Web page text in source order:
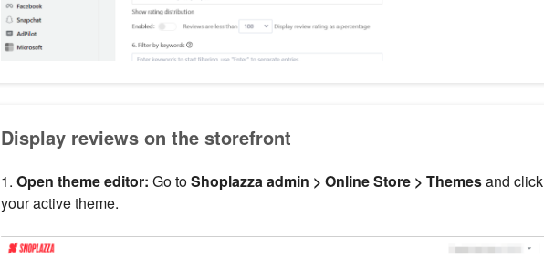
Display reviews on the storefront
1. Open theme editor: Go toShoplazza admin > Online Store > Themesand click
your active theme.